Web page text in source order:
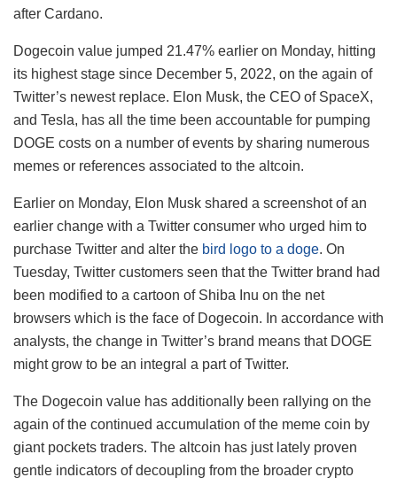
after Cardano.
Dogecoin value jumped 21.47% earlier on Monday, hitting
its highest stage since December 5, 2022, on the again of
Twitter’s newest replace. Elon Musk, the CEO of SpaceX,
and Tesla, has all the time been accountable for pumping
DOGE costs on a number of events by sharing numerous
memes or references associated to the altcoin.
Earlier on Monday, Elon Musk shared a screenshot of an
earlier change with a Twitter consumer who urged him to
purchase Twitter and alter the bird logo to a doge. On
Tuesday, Twitter customers seen that the Twitter brand had
been modified to a cartoon of Shiba Inu on the net
browsers which is the face of Dogecoin. In accordance with
analysts, the change in Twitter’s brand means that DOGE
might grow to be an integral a part of Twitter.
The Dogecoin value has additionally been rallying on the
again of the continued accumulation of the meme coin by
giant pockets traders. The altcoin has just lately proven
gentle indicators of decoupling from the broader crypto